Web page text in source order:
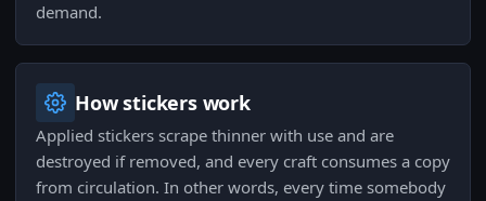
demand.
How stickers work
Applied stickers scrape thinner with use and are
destroyed if removed, and every craft consumes a copy
from circulation. In other words, every time somebody